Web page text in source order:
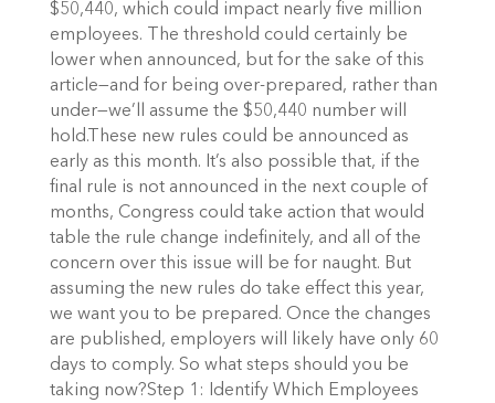
$50,440, which could impact nearly five million
employees. The threshold could certainly be
lower when announced, but for the sake of this
article—and for being over-prepared, rather than
under—we’ll assume the $50,440 number will
hold.These new rules could be announced as
early as this month. It’s also possible that, if the
final rule is not announced in the next couple of
months, Congress could take action that would
table the rule change indefinitely, and all of the
concern over this issue will be for naught. But
assuming the new rules do take effect this year,
we want you to be prepared. Once the changes
are published, employers will likely have only 60
days to comply. So what steps should you be
taking now?Step 1: Identify Which Employees